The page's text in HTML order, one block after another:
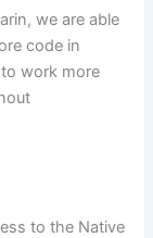
we are able
code in
work more
to the Native